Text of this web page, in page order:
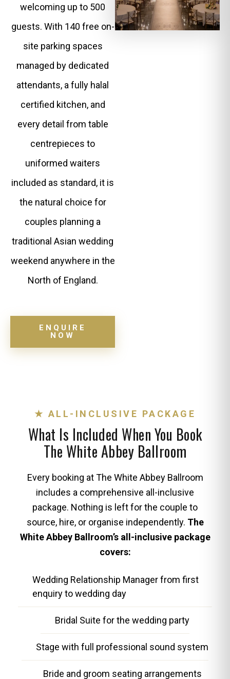
welcoming up to 500
guests. With 140 free on-
site parking spaces
managed by dedicated
attendants, a fully halal
certified kitchen, and
every detail from table
centrepieces to
uniformed waiters
included as standard, it is
the natural choice for
couples planning a
traditional Asian wedding
weekend anywhere in the
North of England.
ENQUIRE
NOW
★ ALL-INCLUSIVE PACKAGE
What Is Included When You Book
The White Abbey Ballroom
Every booking at The White Abbey Ballroom
includes a comprehensive all-inclusive
package. Nothing is left for the couple to
source, hire, or organise independently. The
White Abbey Ballroom’s all-inclusive package
covers:
Wedding Relationship Manager from first
enquiry to wedding day
Bridal Suite for the wedding party
Stage with full professional sound system
Bride and groom seating arrangements